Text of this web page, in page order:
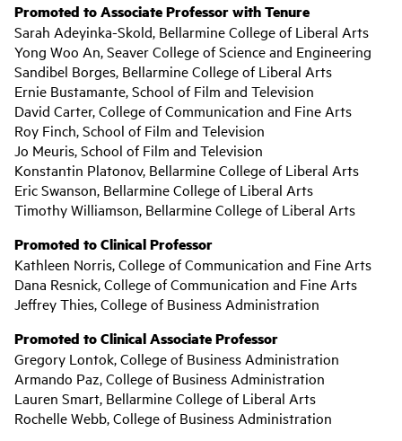
Promoted to Associate Professor with Tenure
Sarah Adeyinka-Skold, Bellarmine College of Liberal Arts
Yong Woo An, Seaver College of Science and Engineering
Sandibel Borges, Bellarmine College of Liberal Arts
Ernie Bustamante, School of Film and Television
David Carter, College of Communication and Fine Arts
Roy Finch, School of Film and Television
Jo Meuris, School of Film and Television
Konstantin Platonov, Bellarmine College of Liberal Arts
Eric Swanson, Bellarmine College of Liberal Arts
Timothy Williamson, Bellarmine College of Liberal Arts
Promoted to Clinical Professor
Kathleen Norris, College of Communication and Fine Arts
Dana Resnick, College of Communication and Fine Arts
Jeffrey Thies, College of Business Administration
Promoted to Clinical Associate Professor
Gregory Lontok, College of Business Administration
Armando Paz, College of Business Administration
Lauren Smart, Bellarmine College of Liberal Arts
Rochelle Webb, College of Business Administration